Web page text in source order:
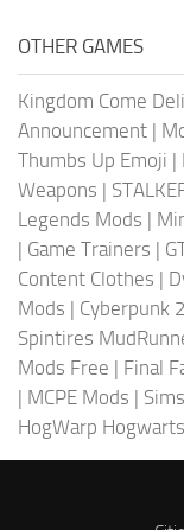
OTHER GAMES
Kingdom Come
Announcement |
Thumbs Up Emoji |
Weapons |
Legends Mods |
| Game Trainers |
Content Clothes |
Mods | Cyberpunk
Spintires
Mods Free | Final
| MCPE Mods |
HogWarp